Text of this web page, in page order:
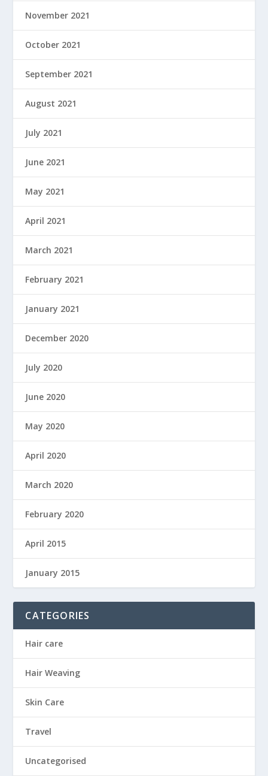
November 2021
October 2021
September 2021
August 2021
July 2021
June 2021
May 2021
April 2021
March 2021
February 2021
January 2021
December 2020
July 2020
June 2020
May 2020
April 2020
March 2020
February 2020
April 2015
January 2015
CATEGORIES
Hair care
Hair Weaving
Skin Care
Travel
Uncategorised